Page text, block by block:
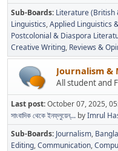
Sub-Boards Literature (British
Linguistics Applied Linguistics
Postcolonial & Diaspora
Creative Writing Reviews &
Journalism &
All student and
Last post:October 07, 2025,
সাংবাদিক থেকে ইনফ্লুয়েন্... byImrul
Sub-Boards Journalism
Editing Communication